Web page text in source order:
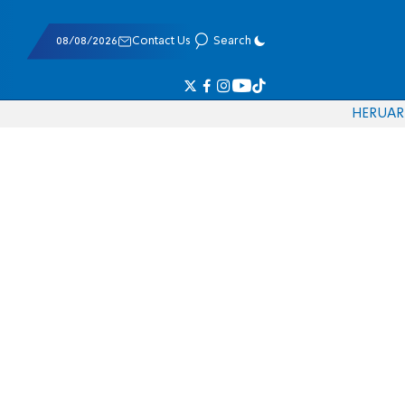
08/08/2026 Contact Us Search
HERUAR